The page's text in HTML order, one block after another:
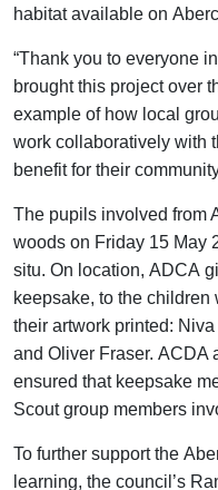
habitat available on
“Thank you to everyone
brought this project over
example of how local
work collaboratively with
benefit for their
The pupils involved from
woods on Friday 15 May
situ. On location, ADCA
keepsake, to the children
their artwork printed:
and Oliver Fraser. ACDA
ensured that keepsake
Scout group members
To further supportthe
learning, the council’s